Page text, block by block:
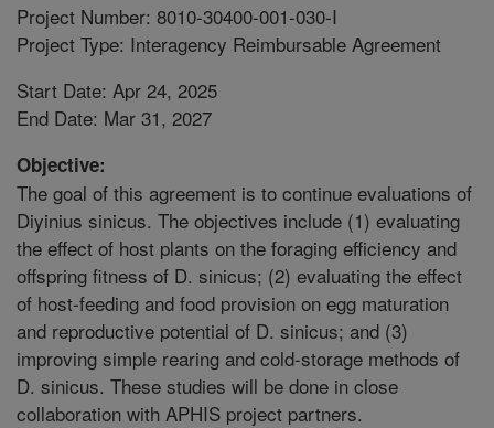
Project Number: 8010-30400-001-030-I
Project Type: Interagency Reimbursable Agreement
Start Date: Apr 24, 2025
End Date: Mar 31, 2027
Objective:
The goal of this agreement is to continue evaluations of
Diyinius sinicus. The objectives include (1) evaluating
the effect of host plants on the foraging efficiency and
offspring fitness of D. sinicus; (2) evaluating the effect
of host-feeding and food provision on egg maturation
and reproductive potential of D. sinicus; and (3)
improving simple rearing and cold-storage methods of
D. sinicus. These studies will be done in close
collaboration with APHIS project partners.